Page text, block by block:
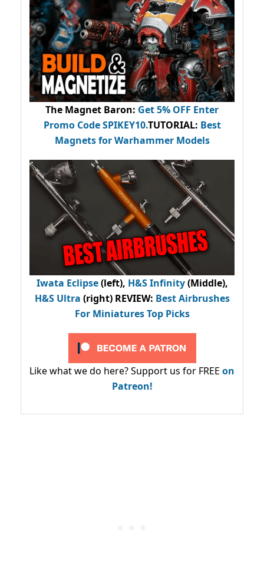
The Magnet Baron: Get 5% OFF Enter
Promo CodeSPIKEY10.TUTORIAL: Best
Magnets for Warhammer Models
Iwata Eclipse(left), H&S Infinity(Middle),
H&S Ultra (right) REVIEW: Best Airbrushes
For Miniatures Top Picks
Like what we do here? Support us for FREE on
Patreon!